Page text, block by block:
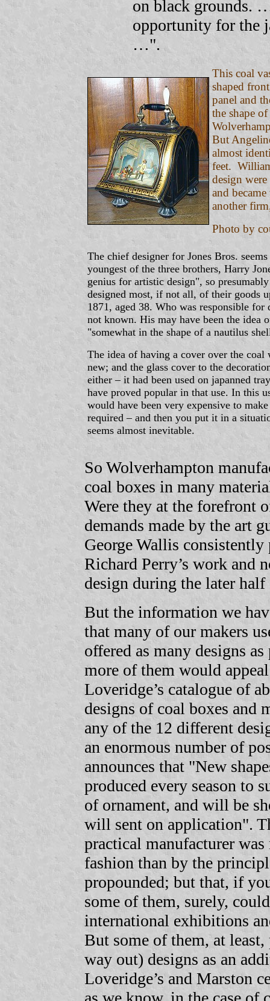
on black grounds.
opportunity for the
…".
This coal
shaped
panel and
the shape
But
almost
feet.
design
and
another
Photo by
The chief designer for Jones Bros.
youngest of the three brothers, Harry
genius for artistic design", so
designed most, if not all, of their goods
1871, aged 38. Who was responsible for
not known. His may have been the idea
"somewhat in the shape of a nautilus
The idea of having a cover over the coal
new; and the glass cover to the
either – it had been used on japanned
have proved popular in that use. In this
would have been very expensive to
required – and then you put it in a
seems almost inevitable.
So Wolverhampton
coal boxes in many
Were they at the forefront
demands made by the art
George Wallis consistently
Richard Perry’s work and
design during the later
But the information we
that many of our makers
offered as many designs
more of them would
Loveridge’s catalogue of
designs of coal boxes and
any of the 12 different
an enormous number of
announces that "New
produced every season to
of ornament, and will be
will sent on application".
practical manufacturer
fashion than by the
propounded; but that, if
some of them, surely,
international exhibitions
But some of them, at
way out) designs as an
Loveridge’s and Marston